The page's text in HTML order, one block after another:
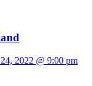
2022 @ 9:00 pm